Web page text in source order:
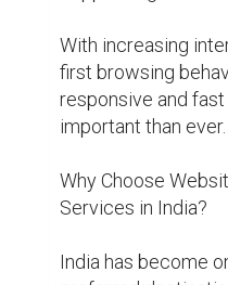
With increasing
first browsing
responsive and
important than ever.
Why Choose
Services in India?
India has become